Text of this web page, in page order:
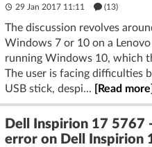
29 Jan 2017 11:11 (13)
The discussion revolves
Windows 7 or 10 on a
running Windows 10, which
The user is facing difficulties
USB stick, despi...
[Read more]
Dell Inspirion 17 5767
error on Dell Inspirion